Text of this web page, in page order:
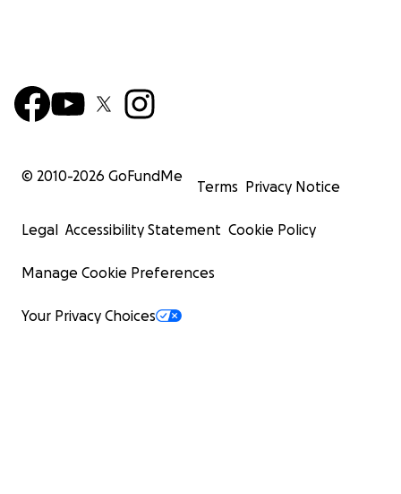
© 2010-2026 GoFundMe
Terms Privacy Notice
Legal Accessibility Statement Cookie Policy
Manage Cookie Preferences
Your Privacy Choices